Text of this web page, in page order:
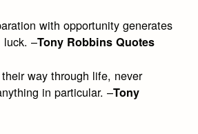
with opportunity generates
luck. –Tony Robbins Quotes
way through life, never
in particular. –Tony